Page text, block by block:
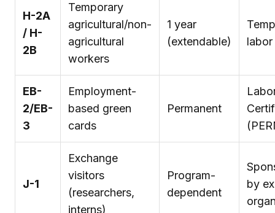
H-2A
/ H-
2B
Temporary
agricultural/non-
agricultural
workers
1 year
(extendable)
EB-
2/EB-
3
Employment-
based green
cards
Permanent
J-1
Exchange
visitors
(researchers,
interns)
Program-
dependent
by